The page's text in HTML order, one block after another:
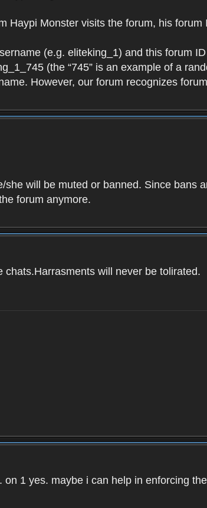
Haypi Monster visits the forum, his
(e.g. eliteking_1) and this forum
(the “745” is an example of a
However, our forum recognizes
will be muted or banned. Since bans
forum anymore.
will never be tolirated.
1 yes. maybe i can help in enforcing